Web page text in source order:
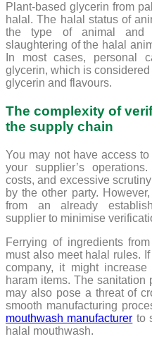
Plant-based glycerin from
halal. The halal status of
the type of animal and
slaughtering of the halal
In most cases, personal
glycerin, which is
glycerin and flavours.
The complexity of
the supply chain
You may not have access
your supplier’s
costs, and excessive
by the other party.
from an already
supplier to minimise
Ferrying of ingredients
must also meet halal rules.
company, it might
haram items. The sanitation
may also pose a threat of
smooth manufacturing
mouthwash manufacturer to
halal mouthwash.